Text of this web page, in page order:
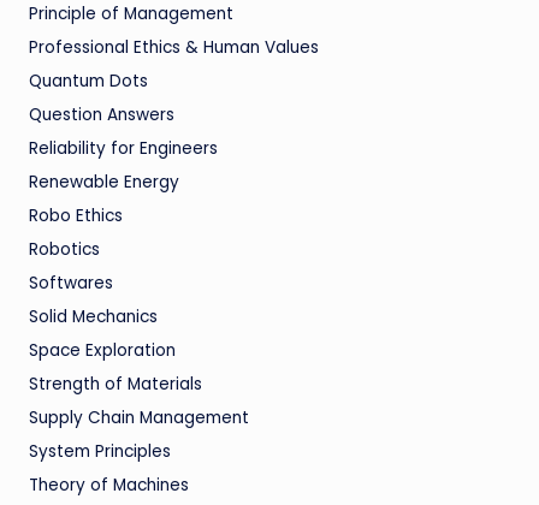
Principle of Management
Professional Ethics & Human Values
Quantum Dots
Question Answers
Reliability for Engineers
Renewable Energy
Robo Ethics
Robotics
Softwares
Solid Mechanics
Space Exploration
Strength of Materials
Supply Chain Management
System Principles
Theory of Machines